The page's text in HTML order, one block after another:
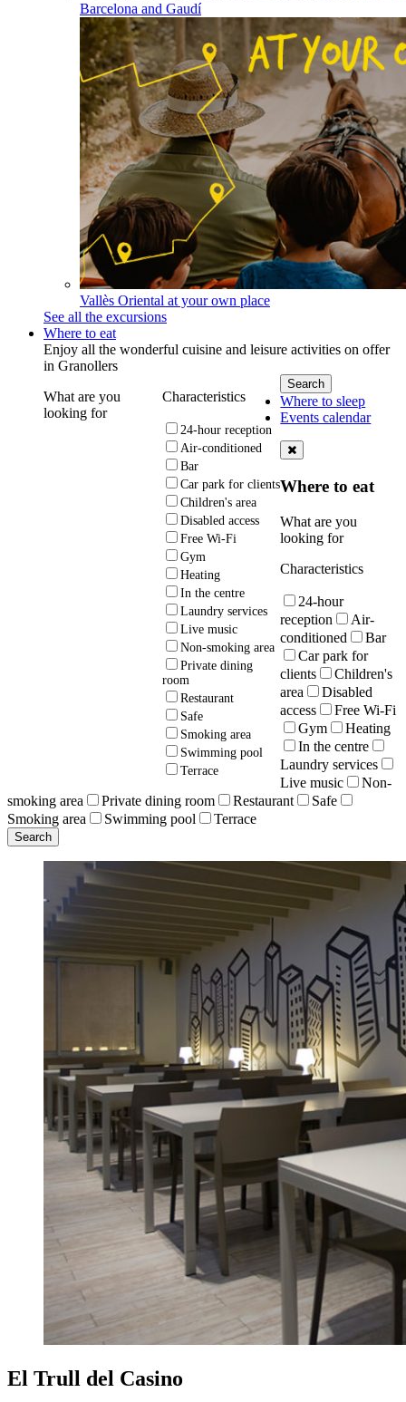
Barcelona and Gaudí
Vallès Oriental at your own place
See all the excursions
Where to eat
Enjoy all the wonderful cuisine and leisure activities on offer
in Granollers
What are you
looking for
Characteristics
24-hour reception
Air-conditioned
Bar
Car park for clients
Children's area
Disabled access
Free Wi-Fi
Gym
Heating
In the centre
Laundry services
Live music
Non-smoking area
Private dining
room
Restaurant
Safe
Smoking area
Swimming pool
Terrace
Where to sleep
Events calendar
Where to eat
What are you
looking for
Characteristics
24-hour
reception
Air-
conditioned
Bar
Car park for
clients
Children's
area
Disabled
access
Free Wi-Fi
Gym
Heating
In the centre
Laundry services
Live music
Non-
smoking area
Private dining room Restaurant
Safe
Smoking area
Swimming pool Terrace
El Trull del Casino